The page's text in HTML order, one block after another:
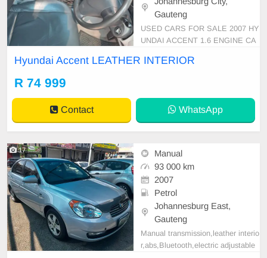
Gauteng
USED CARS FOR SALE 2007 HY
UNDAI ACCENT 1.6 ENGINE CA
OL SILVER IN COLOUR, MILEAG
NANCE REQUIREMENTS 3 MON
THS BANK STATEMENT 3 MON
THS PAYSLIPS ID COPY AND Y
Hyundai Accent LEATHER INTERIOR
R 74 999
Contact WhatsApp
17
Manual
93 000 km
2007
Petrol
Johannesburg East,
Gauteng
Manual transmission,leather interio
r,abs,Bluetooth,electric adjustable